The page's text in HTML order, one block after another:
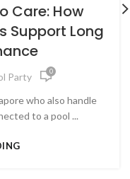
Care: How
Support Long
Party 0
who also handle
to a pool ...